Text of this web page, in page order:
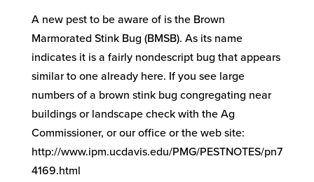
A new pest to be aware of is the Brown
Marmorated Stink Bug (BMSB). As its name
indicates it is a fairly nondescript bug that appears
similar to one already here. If you see large
numbers of a brown stink bug congregating near
buildings or landscape check with the Ag
Commissioner, or our office or the web site:
http://www.ipm.ucdavis.edu/PMG/PESTNOTES/pn7
4169.html